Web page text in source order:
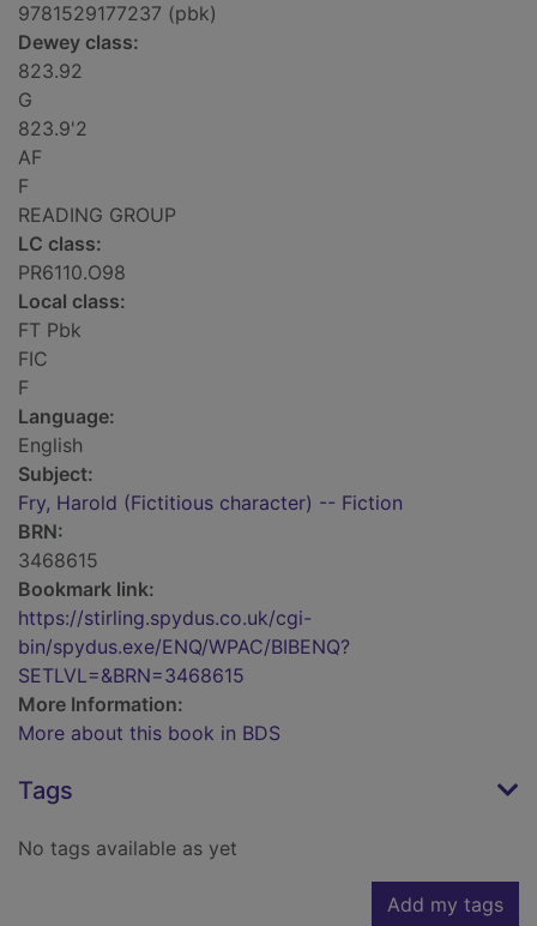
9781529177237 (pbk)
Dewey class:
823.92
G
823.9'2
AF
F
READING GROUP
LC class:
PR6110.O98
Local class:
FT Pbk
FIC
F
Language:
English
Subject:
Fry, Harold (Fictitious character) -- Fiction
BRN:
3468615
Bookmark link:
https://stirling.spydus.co.uk/cgi-
bin/spydus.exe/ENQ/WPAC/BIBENQ?
SETLVL=&BRN=3468615
More Information:
More about this book in BDS
Tags
No tags available as yet
Add my tags